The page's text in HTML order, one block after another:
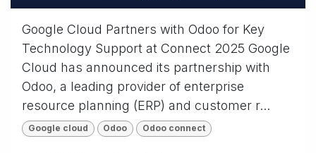
Google Cloud Partners with Odoo for Key
Technology Support at Connect 2025 Google
Cloud has announced its partnership with
Odoo, a leading provider of enterprise
resource planning (ERP) and customer r...
Google cloud Odoo Odoo connect